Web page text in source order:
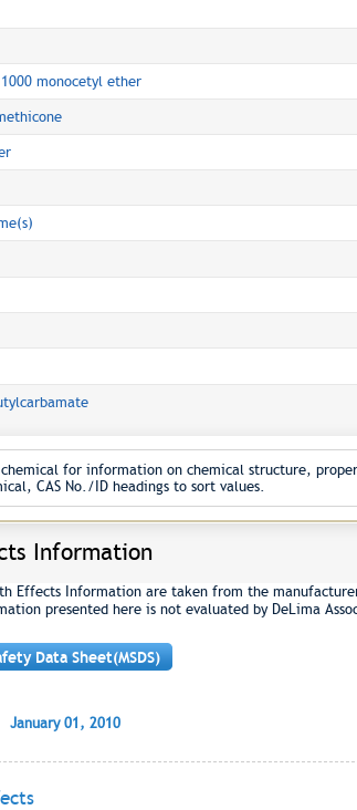
monocetyl ether
for information on chemical structure,
CAS No./ID headings to sort values.
Information
Effects Information are taken from the
presented here is not evaluated by DeLima
Data Sheet(MSDS)
January 01, 2010